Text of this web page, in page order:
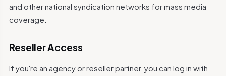
and other national syndication networks for mass media
coverage.
Reseller Access
If you're an agency or reseller partner, you can log in with